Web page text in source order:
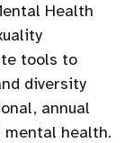
Health
tools to
diversity
annual
mental health.